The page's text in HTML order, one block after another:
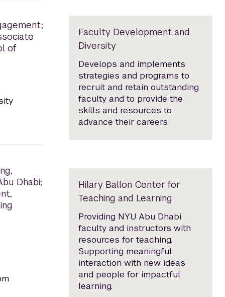
of
Dhabi;
Faculty Development and
Diversity
Develops and implements
strategies and programs to
recruit and retain outstanding
faculty and to provide the
skills and resources to
advance their careers.
Hilary Ballon Center for
Teaching and Learning
Providing NYU Abu Dhabi
faculty and instructors with
resources for teaching.
Supporting meaningful
interaction with new ideas
and people for impactful
learning.